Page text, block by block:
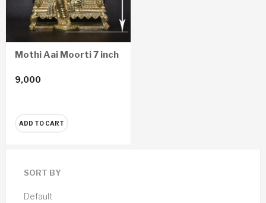
Mothi Aai Moorti 7 inch
9,000
ADD TO CART
SORT BY
Default